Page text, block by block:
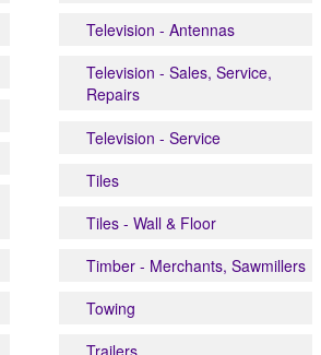
Television - Antennas
Television - Sales, Service,
Repairs
Television - Service
Tiles
Tiles - Wall & Floor
Timber - Merchants, Sawmillers
Towing